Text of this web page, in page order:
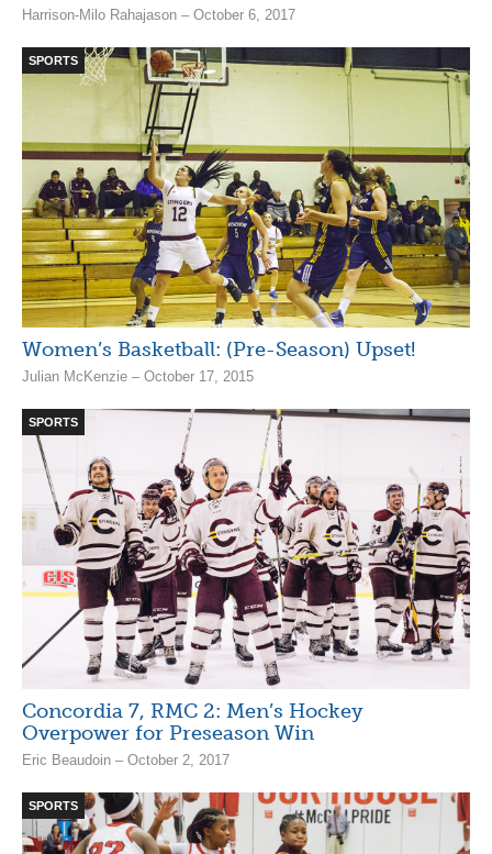
Harrison-Milo Rahajason – October 6, 2017
SPORTS
Women’s Basketball: (Pre-Season) Upset!
Julian McKenzie – October 17, 2015
SPORTS
Concordia 7, RMC 2: Men’s Hockey
Overpower for Preseason Win
Eric Beaudoin – October 2, 2017
SPORTS